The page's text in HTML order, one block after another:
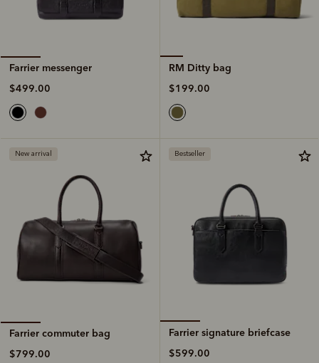
Farrier messenger
$499.00
RM Ditty bag
$199.00
New arrival
Farrier commuter bag
$799.00
Bestseller
Farrier signature briefcase
$599.00